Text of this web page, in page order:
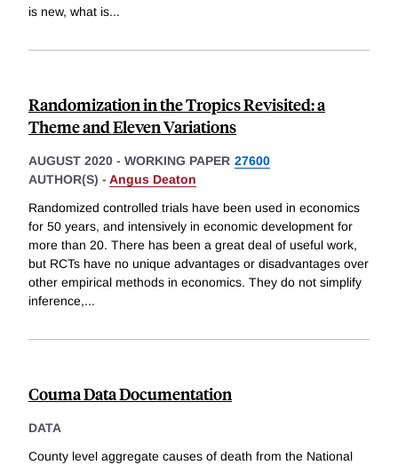
is new, what is...
Randomization in the Tropics Revisited: a
Theme and Eleven Variations
AUGUST 2020 - WORKING PAPER 27600
AUTHOR(S) - Angus Deaton
Randomized controlled trials have been used in economics
for 50 years, and intensively in economic development for
more than 20. There has been a great deal of useful work,
but RCTs have no unique advantages or disadvantages over
other empirical methods in economics. They do not simplify
inference,...
Couma Data Documentation
DATA
County level aggregate causes of death from the National